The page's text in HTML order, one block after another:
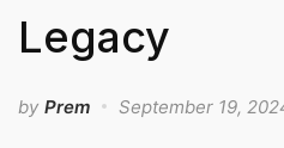
Legacy
by Prem September 19,